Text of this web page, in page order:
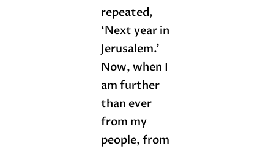
repeated,
‘Next year in
Jerusalem.’
Now, when I
am further
than ever
from my
people, from